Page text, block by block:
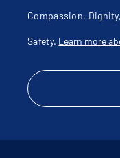
Hip Labral Tear
Hip Pain
Hip Rotator Cuff
Infectious Arthritis
Insufficiency Fracture
Joint Disorder
Joint Effusion
Joint Swelling
Compassion,
Safety. Learn more